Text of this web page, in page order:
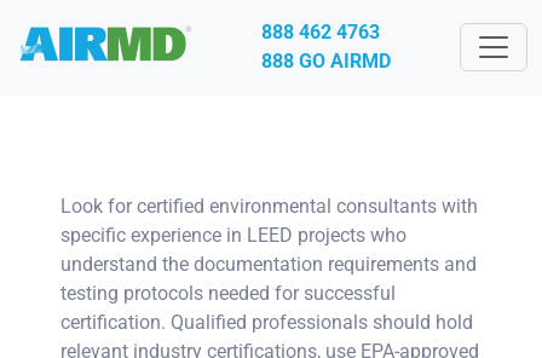
888 462 4763
888 GO AIRMD
Look for certified environmental consultants with
specific experience in LEED projects who
understand the documentation requirements and
testing protocols needed for successful
certification. Qualified professionals should hold
relevant industry certifications, use EPA-approved